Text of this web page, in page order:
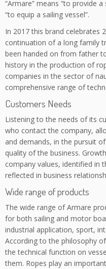
“Armare” means “to provide
“to equip a sailing vessel”.
In 2017 this brand celebrates
continuation of a long family
been handed on from father
history in the production of
companies in the sector of
comprehensive range of
Customers Needs
Listening to the needs of its
who contact the company,
and demands, in the pursuit
quality of the business.
company values, identified in
reflected in business
Wide range of products
The wide range of Armare
for both sailing and motor
industrial application, sport,
According to the philosophy
the technical function on
them. Ropes play an